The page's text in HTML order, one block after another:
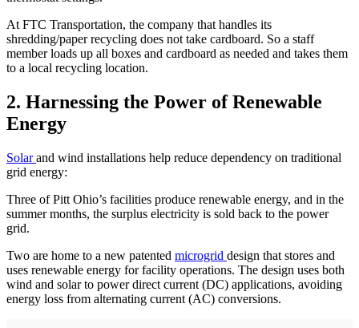
At FTC Transportation, the company that handles its
shredding/paper recycling does not take cardboard. So a staff
member loads up all boxes and cardboard as needed and takes them
to a local recycling location.
2. Harnessing the Power of Renewable
Energy
Solarand wind installations help reduce dependency on traditional
grid energy:
Three of Pitt Ohio’s facilities produce renewable energy, and in the
summer months, the surplus electricity is sold back to the power
grid.
Two are home to a new patented microgrid design that stores and
uses renewable energy for facility operations. The design uses both
wind and solar to power direct current (DC) applications, avoiding
energy loss from alternating current (AC) conversions.